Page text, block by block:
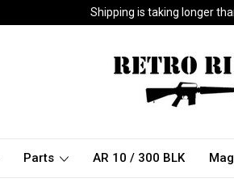
Shipping is taking longer
Parts AR 10 / 300 BLK